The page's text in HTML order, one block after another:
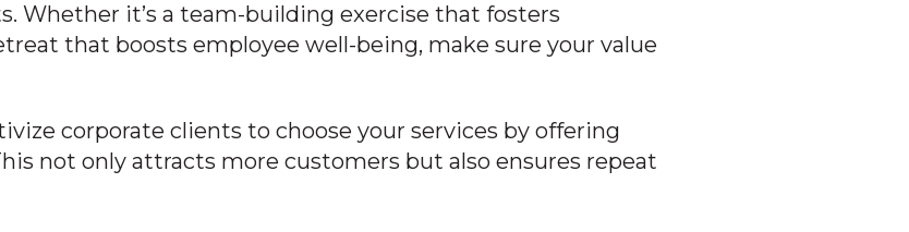
Whether it’s a team-building exercise that fosters
that boosts employee well-being, make sure your value
corporate clients to choose your services by offering
not only attracts more customers but also ensures repeat